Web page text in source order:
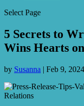
Select Page
5 Secrets to
Wins Hearts
by Susanna | Feb 9, 2024